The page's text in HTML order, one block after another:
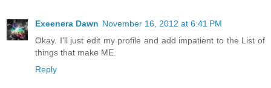
Exeenera Dawn November 16, 2012 at 6:41 PM
Okay. I'll just edit my profile and add impatient to the List of
things that make ME.
Reply